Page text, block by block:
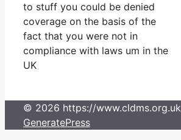
to stuff you could be denied
coverage on the basis of the
fact that you were not in
compliance with laws um in the
UK
© 2026 https://www.cldms.org.uk
GeneratePress